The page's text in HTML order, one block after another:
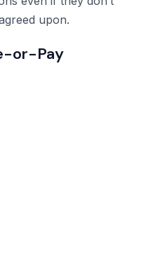
upon.
or-Pay